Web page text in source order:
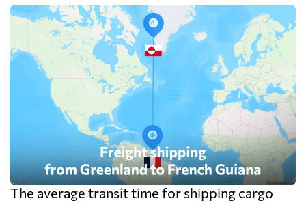
The average transit time for shipping cargo